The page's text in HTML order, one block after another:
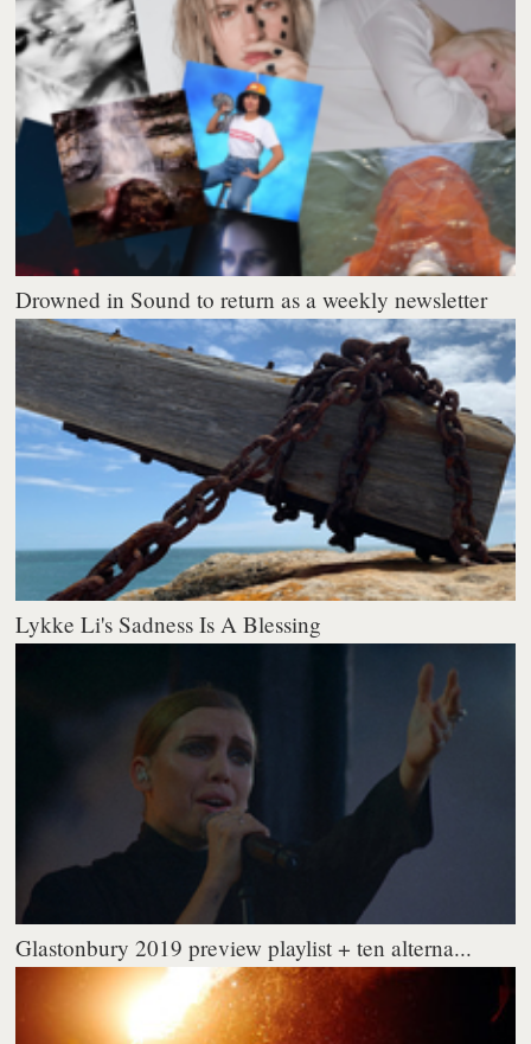
Drowned in Sound to return as a weekly newsletter
Lykke Li's Sadness Is A Blessing
Glastonbury 2019 preview playlist + ten alterna...